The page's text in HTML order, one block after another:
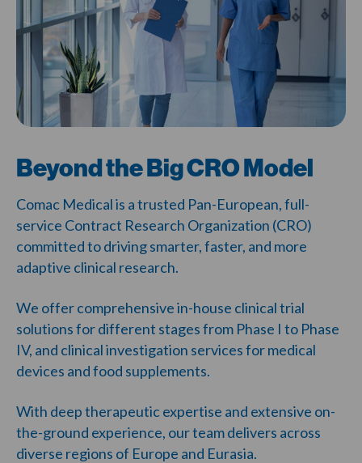
Beyond the Big CRO Model
Comac Medical is a trusted Pan-European, full-
service Contract Research Organization (CRO)
committed to driving smarter, faster, and more
adaptive clinical research.
We offer comprehensive in-house clinical trial
solutions for different stages from Phase I to Phase
IV, and clinical investigation services for medical
devices and food supplements.
With deep therapeutic expertise and extensive on-
the-ground experience, our team delivers across
diverse regions of Europe and Eurasia.